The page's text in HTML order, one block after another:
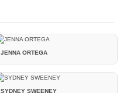
JENNA ORTEGA
SYDNEY SWEENEY